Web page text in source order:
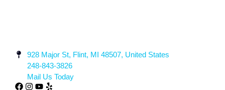
928 Major St, Flint, MI 48507, United States
248-843-3826
Mail Us Today